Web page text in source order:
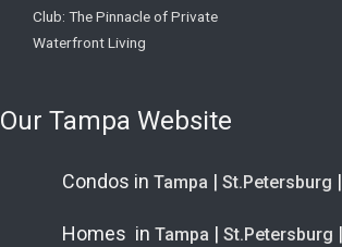
Club: The Pinnacle of Private
Waterfront Living
Our Tampa Website
Condos inTampa |St.Petersburg |
Homes in Tampa | St.Petersburg |